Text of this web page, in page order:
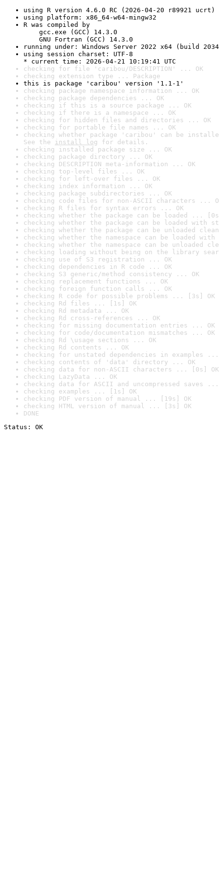
using R version 4.6.0 RC (2026-04-20 r89921 ucrt)
using platform: x86_64-w64-mingw32
R was compiled by
gcc.exe (GCC) 14.3.0
GNU Fortran (GCC) 14.3.0
running under: Windows Server 2022 x64 (build
using session charset: UTF-8
* current time: 2026-04-21 10:19:41 UTC
checking for file 'caribou/DESCRIPTION' ... OK
checking extension type ... Package
this is package 'caribou' version '1.1-1'
checking package namespace information ... OK
checking package dependencies ... OK
checking if this is a source package ... OK
checking if there is a namespace ... OK
checking for hidden files and directories ... OK
checking for portable file names ... OK
checking whether package 'caribou' can be
See the install log for details.
checking installed package size ... OK
checking package directory ... OK
checking DESCRIPTION meta-information ... OK
checking top-level files ... OK
checking for left-over files ... OK
checking index information ... OK
checking package subdirectories ... OK
checking code files for non-ASCII characters ...
checking R files for syntax errors ... OK
checking whether the package can be loaded ...
checking whether the package can be loaded with
checking whether the package can be unloaded
checking whether the namespace can be loaded
checking whether the namespace can be unloaded
checking loading without being on the library
checking use of S3 registration ... OK
checking dependencies in R code ... OK
checking S3 generic/method consistency ... OK
checking replacement functions ... OK
checking foreign function calls ... OK
checking R code for possible problems ... [3s] OK
checking Rd files ... [1s] OK
checking Rd metadata ... OK
checking Rd cross-references ... OK
checking for missing documentation entries ... OK
checking for code/documentation mismatches ... OK
checking Rd \usage sections ... OK
checking Rd contents ... OK
checking for unstated dependencies in examples ...
checking contents of 'data' directory ... OK
checking data for non-ASCII characters ... [0s] OK
checking LazyData ... OK
checking data for ASCII and uncompressed saves ...
checking examples ... [1s] OK
checking PDF version of manual ... [19s] OK
checking HTML version of manual ... [3s] OK
DONE
Status: OK